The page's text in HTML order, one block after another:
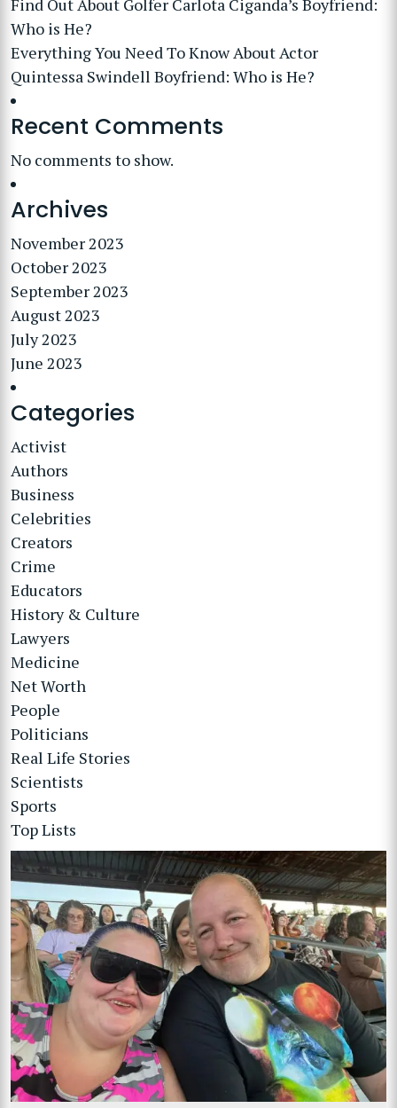
Find Out About Golfer Carlota Ciganda’s Boyfriend:
Who is He?
Everything You Need To Know About Actor
Quintessa Swindell Boyfriend: Who is He?
Recent Comments
No comments to show.
Archives
November 2023
October 2023
September 2023
August 2023
July 2023
June 2023
Categories
Activist
Authors
Business
Celebrities
Creators
Crime
Educators
History & Culture
Lawyers
Medicine
Net Worth
People
Politicians
Real Life Stories
Scientists
Sports
Top Lists